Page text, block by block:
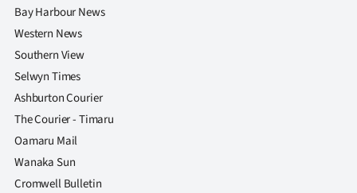
Bay Harbour News
Western News
Southern View
Selwyn Times
Ashburton Courier
The Courier - Timaru
Oamaru Mail
Wanaka Sun
Cromwell Bulletin